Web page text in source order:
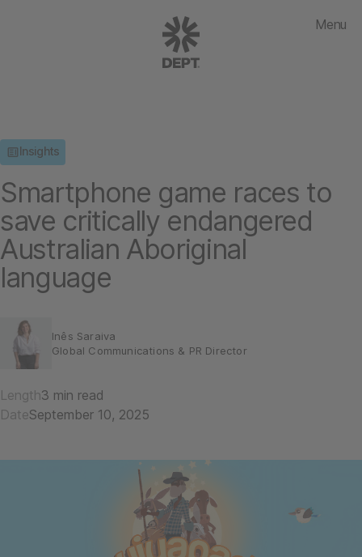
Menu
Insights
Smartphone game races to
save critically endangered
Australian Aboriginal
language
Inês Saraiva
Global Communications & PR Director
Length3 min read
DateSeptember 10, 2025